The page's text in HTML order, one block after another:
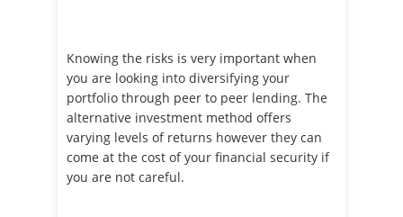
Knowing the risks is very important when
you are looking into diversifying your
portfolio through peer to peer lending. The
alternative investment method offers
varying levels of returns however they can
come at the cost of your financial security if
you are not careful.